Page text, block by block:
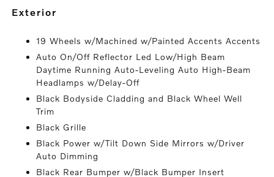
exterior
19 Wheels w/Machined w/Painted Accents Accents
Auto On/Off Reflector Led Low/High Beam
Daytime Running Auto-Leveling Auto High-Beam
Headlamps w/Delay-Off
Black Bodyside Cladding and Black Wheel Well
Trim
Black Grille
Black Power w/Tilt Down Side Mirrors w/Driver
Auto Dimming
Black Rear Bumper w/Black Bumper Insert